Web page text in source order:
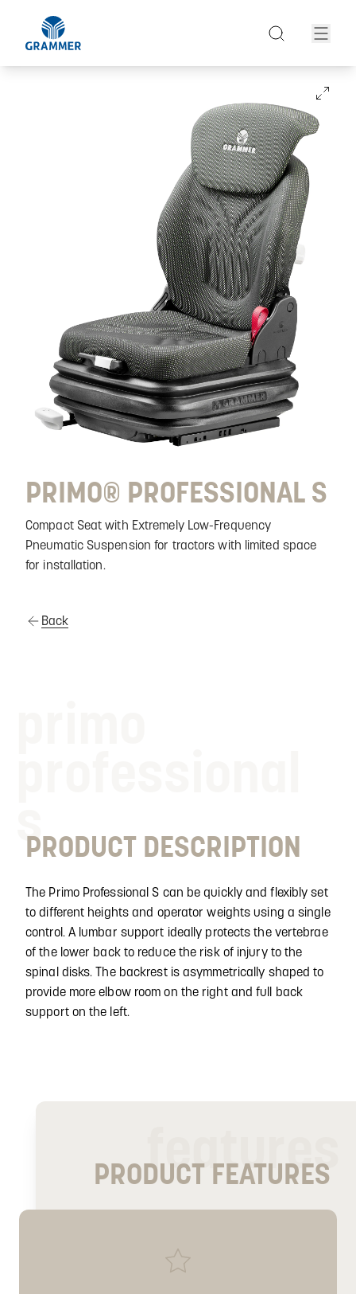
PRIMO® PROFESSIONAL S
Compact Seat with Extremely Low-Frequency
Pneumatic Suspension for tractors with limited space
for installation.
Back
s
PRODUCT DESCRIPTION
The Primo Professional S can be quickly and flexibly set
to different heights and operator weights using a single
control. A lumbar support ideally protects the vertebrae
of the lower back to reduce the risk of injury to the
spinal disks. The backrest is asymmetrically shaped to
provide more elbow room on the right and full back
support on the left.
features
PRODUCT FEATURES